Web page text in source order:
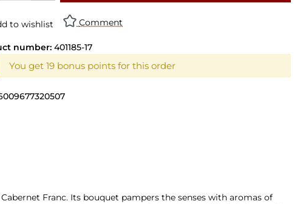
to wishlist Comment
number: 401185-17
You get 19 bonus points for this order
Franc. Its bouquet pampers the senses with aromas of